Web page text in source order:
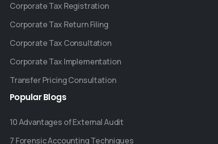
Corporate Tax Registration
Corporate Tax Return Filing
Corporate Tax Consultation
Corporate Tax Implementation
Transfer Pricing Consultation
PopularBlogs
10 Advantages of External Audit
7 Forensic Accounting Techniques